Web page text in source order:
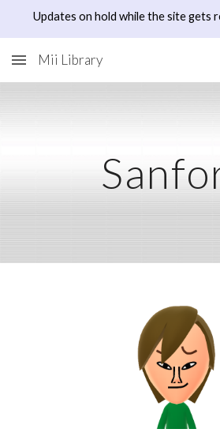
Updates on hold while the site gets
Mii Library